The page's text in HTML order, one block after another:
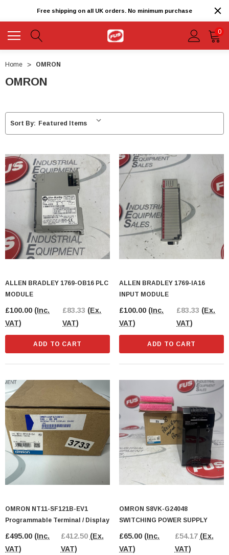
Free shipping on all UK orders. No minimum purchase
0
Home OMRON
OMRON
Sort By:
ALLEN BRADLEY 1769-OB16 PLC
MODULE
£100.00 (Inc.
VAT)
£83.33 (Ex.
VAT)
ADD TO CART
ALLEN BRADLEY 1769-IA16
INPUT MODULE
£100.00 (Inc.
VAT)
£83.33 (Ex.
VAT)
ADD TO CART
OMRON NT11-SF121B-EV1
Programmable Terminal / Display
£495.00 (Inc.
VAT)
£412.50 (Ex.
VAT)
OMRON S8VK-G24048
SWITCHING POWER SUPPLY
£65.00 (Inc.
VAT)
£54.17 (Ex.
VAT)